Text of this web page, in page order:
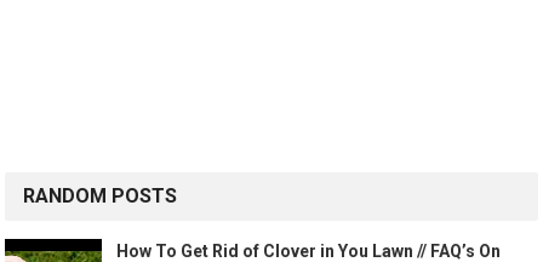
RANDOM POSTS
How To Get Rid of Clover in You Lawn // FAQ’s On